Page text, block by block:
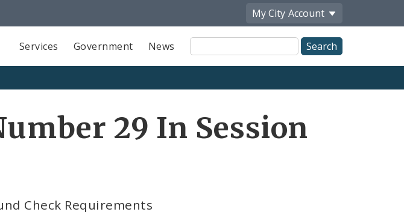
My City Account
Services Government News
Site
Search
29 In Session
Check Requirements